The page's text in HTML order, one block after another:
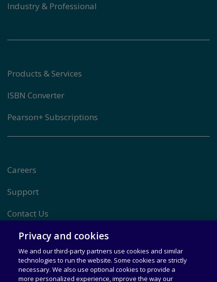
Industry & Professional
Products & Services
ISBN Converter
Pearson+ Subscriptions
Careers
Support
Contact Us
Other Pearson Sites
Terms of use
Privacy and cookies
We and our third-party partners use cookies and similar
technologies to run the website. Some cookies are strictly
necessary. We also use optional cookies to provide a
more personalized experience, improve the way our